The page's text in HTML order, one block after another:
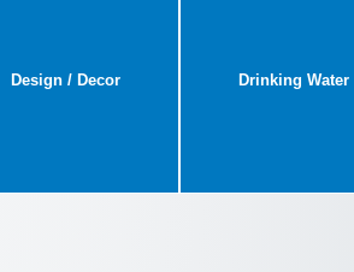
Design / Decor Drinking Water